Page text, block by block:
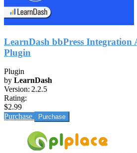
LearnDash bbPress Integration
Plugin
Plugin
by LearnDash
Version: 2.2.5
Rating:
$2.99
Purchase